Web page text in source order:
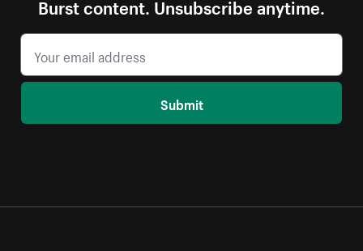
Burst content. Unsubscribe anytime.
Submit